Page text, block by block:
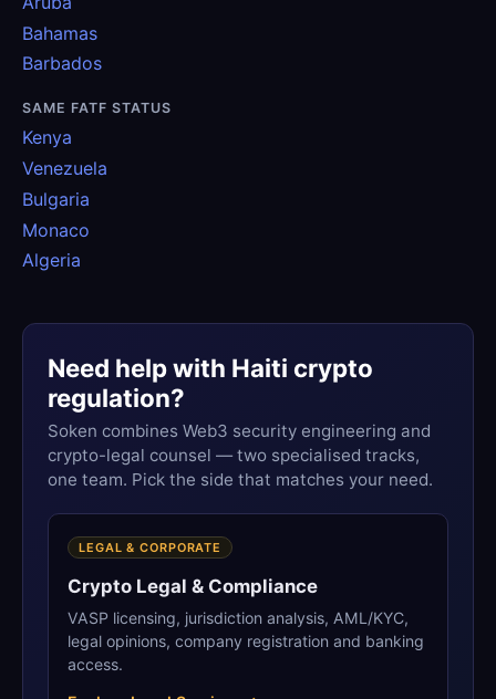
Bahamas
Barbados
SAME FATF STATUS
Kenya
Venezuela
Bulgaria
Monaco
Algeria
Need help with Haiti crypto
regulation?
Soken combines Web3 security engineering and
crypto-legal counsel — two specialised tracks,
one team. Pick the side that matches your need.
LEGAL & CORPORATE
Crypto Legal & Compliance
VASP licensing, jurisdiction analysis, AML/KYC,
legal opinions, company registration and banking
access.